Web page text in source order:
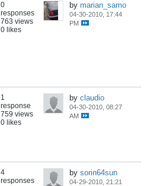
0
responses
763 views
0 likes
by marian_samo
04-30-2010, 17:44
PM
1
response
759 views
0 likes
by claudio
04-30-2010, 08:27
AM
4
responses
by sorin64sun
04-29-2010, 21:21